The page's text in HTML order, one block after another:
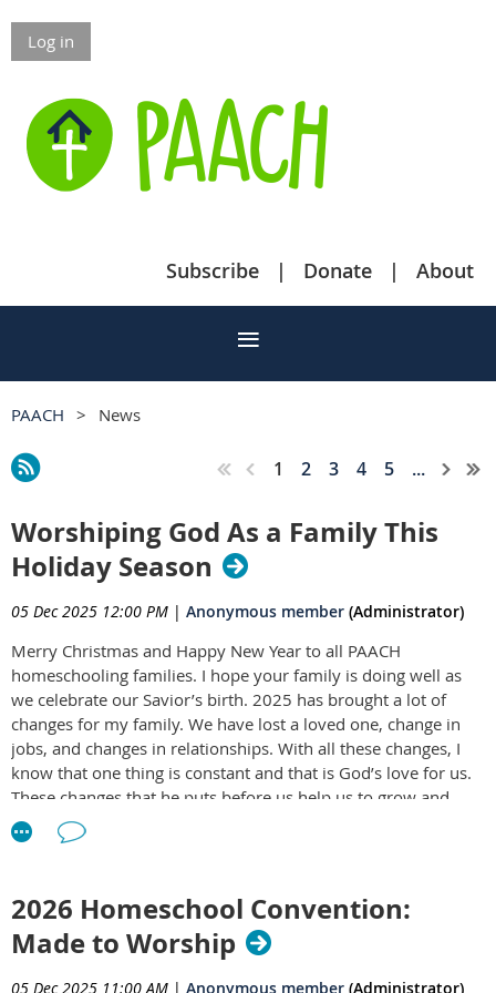
Log in
Subscribe Donate About
PAACH News
1 2 3 4 5 ...
Worshiping God As a Family This
Holiday Season
05 Dec 2025 12:00 PM | Anonymous member (Administrator)
Merry Christmas and Happy New Year to all PAACH
homeschooling families. I hope your family is doing well as
we celebrate our Savior’s birth. 2025 has brought a lot of
changes for my family. We have lost a loved one, change in
jobs, and changes in relationships. With all these changes, I
know that one thing is constant and that is God’s love for us.
These changes that he puts before us help us to grow and
trust in him more. They help us to be thankful for
opportunities and trails that we are led through. As PAACH
able to include how thankful we are in all he gives. The
Christmas season is the perfect time to start or ramp up your
worship with the one and true living God. I want to outline a
2026 Homeschool Convention:
Made to Worship
05 Dec 2025 11:00 AM | Anonymous member (Administrator)